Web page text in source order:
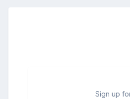
Sign up